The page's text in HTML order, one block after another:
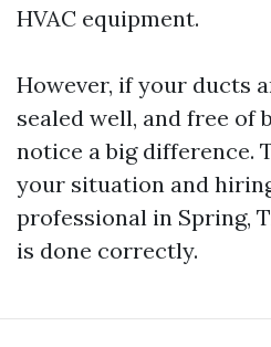
HVAC equipment.
However, if your ducts
sealed well, and free of
notice a big difference.
your situation and
professional in Spring,
is done correctly.